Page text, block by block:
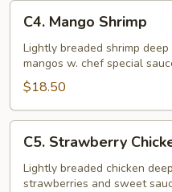
Mango
Shrimp
C4. Mango Shrimp
Lightly breaded shrimp
mangos w. chef special
$18.50
Strawberry
Chicken
C5. Strawberry
Lightly breaded chicken
strawberries and sweet